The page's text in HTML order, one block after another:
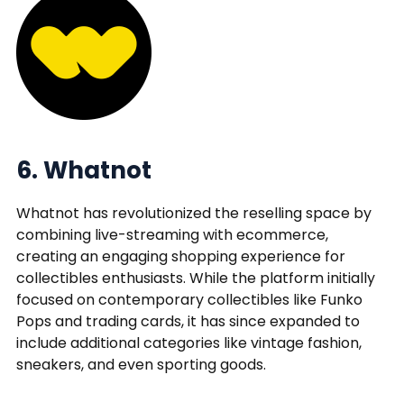
6. Whatnot
Whatnot has revolutionized the reselling space by
combining live-streaming with ecommerce,
creating an engaging shopping experience for
collectibles enthusiasts. While the platform initially
focused on contemporary collectibles like Funko
Pops and trading cards, it has since expanded to
include additional categories like vintage fashion,
sneakers, and even sporting goods.